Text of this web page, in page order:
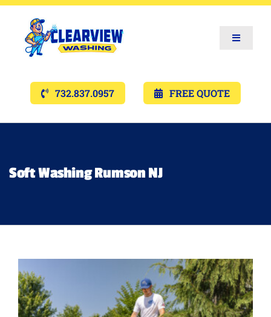
Toggle
Services
Gallery’s
Lighting
732.837.0957 FREE QUOTE
Soft Washing Rumson NJ